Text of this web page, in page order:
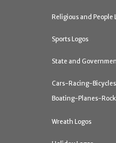
Religious and People
Sports Logos
State and
Cars-Racing-
Boating-Planes-
Wreath Logos